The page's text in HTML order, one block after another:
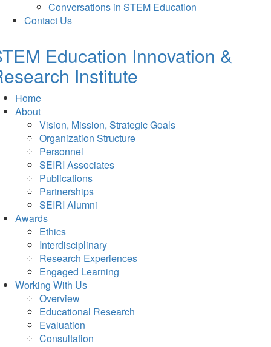
Conversations in STEM Education
Contact Us
Education Innovation &
Institute
Home
About
Vision, Mission, Strategic Goals
Organization Structure
Personnel
SEIRI Associates
Publications
Partnerships
SEIRI Alumni
Awards
Ethics
Interdisciplinary
Research Experiences
Engaged Learning
Working With Us
Overview
Educational Research
Evaluation
Consultation